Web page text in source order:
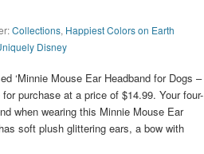
Collections, Happiest Colors on Earth
Disney
‘Minnie Mouse Ear Headband for Dogs –
for purchase at a price of $14.99. Your four-
when wearing this Minnie Mouse Ear
soft plush glittering ears, a bow with